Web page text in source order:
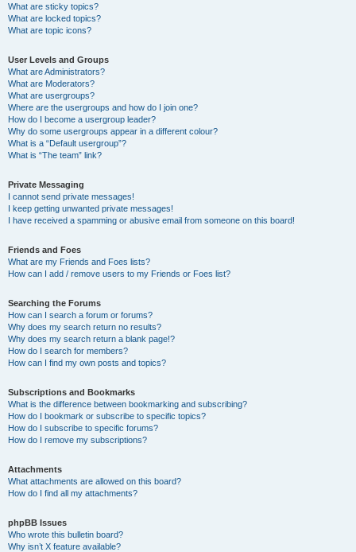
What are sticky topics?
What are locked topics?
What are topic icons?
User Levels and Groups
What are Administrators?
What are Moderators?
What are usergroups?
Where are the usergroups and how do I join one?
How do I become a usergroup leader?
Why do some usergroups appear in a different colour?
What is a “Default usergroup”?
What is “The team” link?
Private Messaging
I cannot send private messages!
I keep getting unwanted private messages!
I have received a spamming or abusive email from someone on this board!
Friends and Foes
What are my Friends and Foes lists?
How can I add / remove users to my Friends or Foes list?
Searching the Forums
How can I search a forum or forums?
Why does my search return no results?
Why does my search return a blank page!?
How do I search for members?
How can I find my own posts and topics?
Subscriptions and Bookmarks
What is the difference between bookmarking and subscribing?
How do I bookmark or subscribe to specific topics?
How do I subscribe to specific forums?
How do I remove my subscriptions?
Attachments
What attachments are allowed on this board?
How do I find all my attachments?
phpBB Issues
Who wrote this bulletin board?
Why isn’t X feature available?